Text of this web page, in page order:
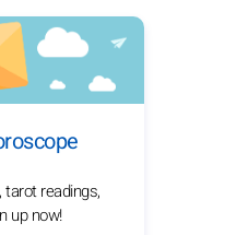
readings,
up now!